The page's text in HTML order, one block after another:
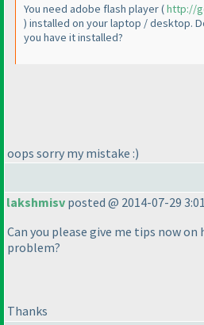
You need adobe flash player(http://
) installed on your laptop / desktop.
you have it installed?
oops sorry my mistake :)
lakshmisv posted @ 2014-07-29
Can you please give me tips now
problem?
Thanks